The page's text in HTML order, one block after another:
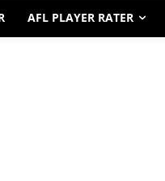
AFL PLAYER RATER